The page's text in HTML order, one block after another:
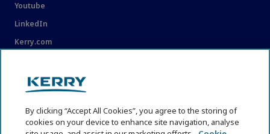
Youtube
LinkedIn
Kerry.com
Privacy Statement
By clicking “Accept All Cookies”, you agree to the storing of
cookies on your device to enhance site navigation, analyse